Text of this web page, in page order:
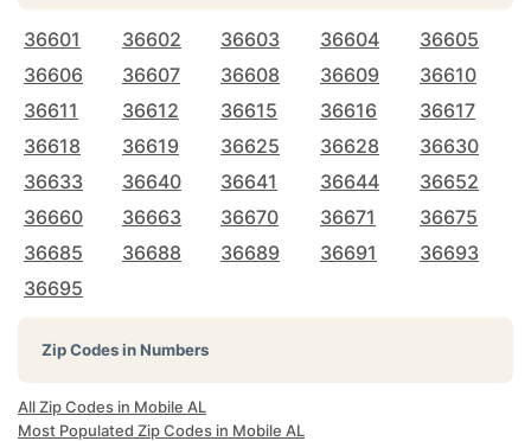
36601 36602 36603 36604
36605
36606
36607 36608 36609
36610
36611
36612 36615 36616
36617
36618
36619 36625 36628
36630
36633
36640 36641 36644
36652
36660
36663 36670 36671
36675
36685
36688 36689 36691
36693
36695
Zip Codes in Numbers
All Zip Codes in Mobile AL
Most Populated Zip Codes in Mobile AL